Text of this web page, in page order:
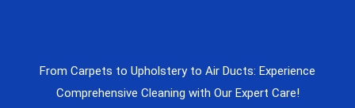
From Carpets to Upholstery to Air Ducts: Experience
Comprehensive Cleaning with Our Expert Care!